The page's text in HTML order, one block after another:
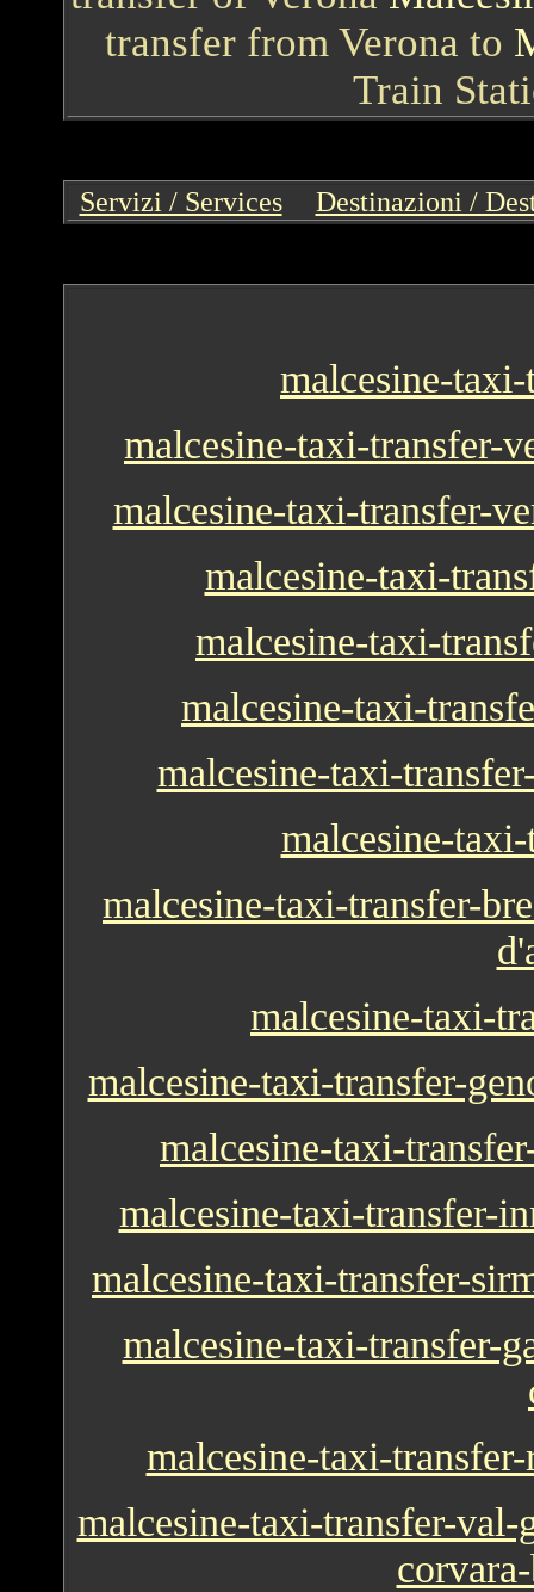
transfer from Verona to
Train
Servizi / Services-- Destinazioni /
malcesine-
malcesine-taxi-transfer-
malcesine-taxi-transfer-
malcesine-taxi-
malcesine-taxi-
malcesine-taxi-
malcesine-taxi-
malcesine-
malcesine-taxi-transfer-
malcesine-taxi-
malcesine-taxi-transfer-
malcesine-taxi-
malcesine-taxi-transfer-
malcesine-taxi-transfer-
malcesine-taxi-transfer-
malcesine-taxi-
malcesine-taxi-transfer-val-